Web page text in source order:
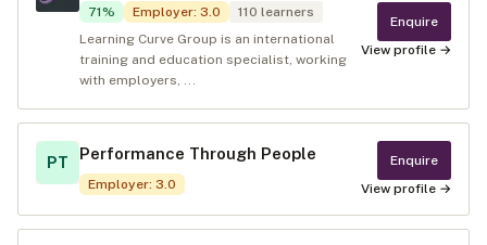
71% Employer: 3.0 110 learners
Learning Curve Group is an international
training and education specialist, working
with employers, ...
Enquire
View profile →
PT Performance Through People
Employer: 3.0
Enquire
View profile →